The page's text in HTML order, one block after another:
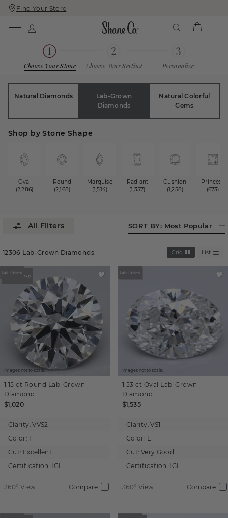
Skip
To
Skip
To
Find Your Store
Choose Your Stone Choose Your Setting Personalize
Natural Diamonds
Lab-Grown
Diamonds
Natural Colorful
Gems
Shop by Stone Shape
Oval
(2,286)
Round
(2,168)
Marquise
(1,514)
Radiant
(1,357)
Cushion
(1,258)
Princess
(673)
SORT BY: Most Popular
12306 Lab-Grown Diamonds Grid List
Images not to scale.
1.15 ct Round Lab-Grown
Diamond
$1,020
Clarity: VVS2
Color: F
Cut: Excellent
Certification: IGI
360° View Compare
Images not to scale.
1.53 ct Oval Lab-Grown
Diamond
$1,535
Clarity: VS1
Color: E
Cut: Very Good
Certification: IGI
360° View Compare